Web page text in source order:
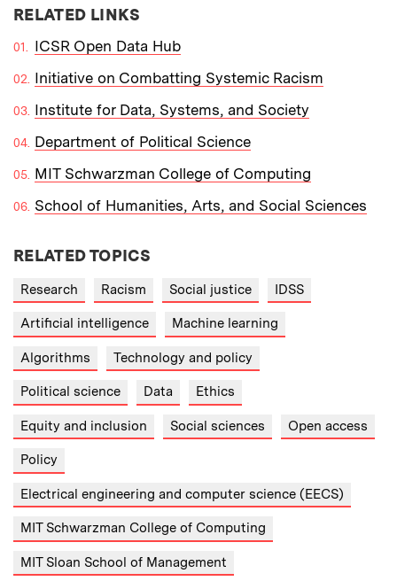
RELATED LINKS
ICSR Open Data Hub
Initiative on Combatting Systemic Racism
Institute for Data, Systems, and Society
Department of Political Science
MIT Schwarzman College of Computing
School of Humanities, Arts, and Social Sciences
RELATED TOPICS
Research Racism Social justice IDSS
Artificial intelligence Machine learning
Algorithms Technology and policy
Political science Data Ethics
Equity and inclusion Social sciences Open access
Policy
Electrical engineering and computer science (EECS)
MIT Schwarzman College of Computing
MIT Sloan School of Management